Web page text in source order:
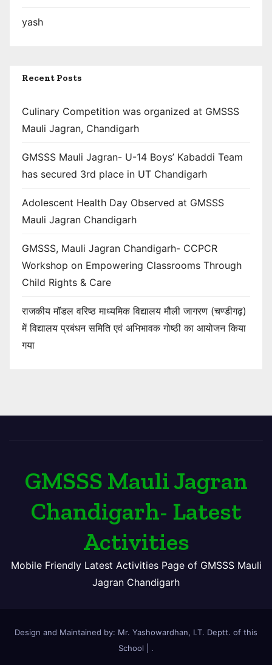
yash
Recent Posts
Culinary Competition was organized at GMSSS
Mauli Jagran, Chandigarh
GMSSS Mauli Jagran- U-14 Boys’ Kabaddi Team
has secured 3rd place in UT Chandigarh
Adolescent Health Day Observed at GMSSS
Mauli Jagran Chandigarh
GMSSS, Mauli Jagran Chandigarh- CCPCR
Workshop on Empowering Classrooms Through
Child Rights & Care
राजकीय मॉडल वरिष्ठ माध्यमिक विद्यालय मौली जागरण (चण्डीगढ़)
में विद्यालय प्रबंधन समिति एवं अभिभावक गोष्ठी का आयोजन किया
गया
GMSSS Mauli Jagran
Chandigarh- Latest
Activities
Mobile Friendly Latest Activities Page of GMSSS Mauli
Jagran Chandigarh
Design and Maintained by: Mr. Yashowardhan, I.T. Deptt. of this
School
.